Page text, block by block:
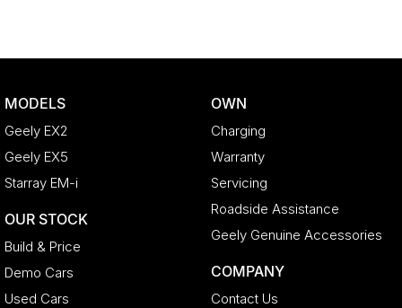
MODELS
Geely EX2
Geely EX5
Starray EM-i
OUR STOCK
Build & Price
Demo Cars
Used Cars
OWN
Charging
Warranty
Servicing
Roadside Assistance
Geely Genuine Accessories
COMPANY
Contact Us